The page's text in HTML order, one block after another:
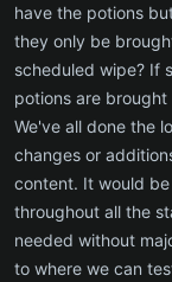
have the potions
they only be
scheduled wipe? If
potions are brought
We've all done the
changes or
content. It would
throughout all the
needed without
to where we can